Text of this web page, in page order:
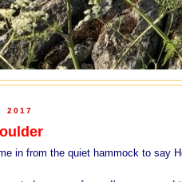
2017
in from the quiet hammock to say